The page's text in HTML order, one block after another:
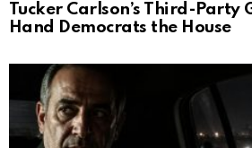
Tucker Carlson’s Third-Party
Hand Democrats the House